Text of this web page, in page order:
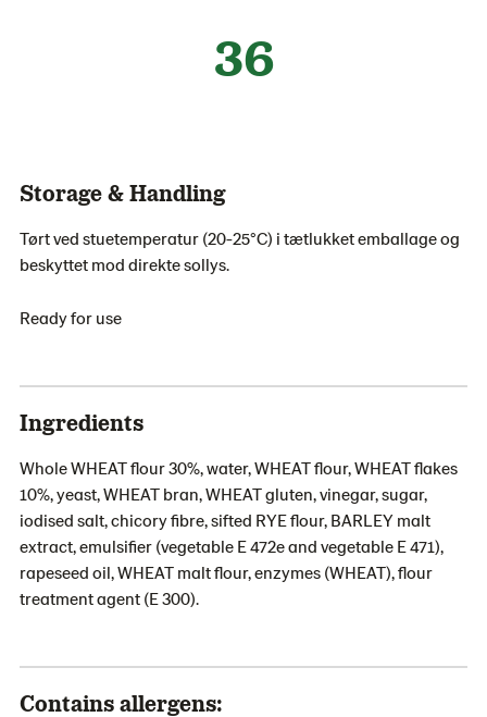
36
Storage & Handling
Tørt ved stuetemperatur (20-25°C) i tætlukket emballage og
beskyttet mod direkte sollys.
Ready for use
Ingredients
Whole WHEAT flour 30%, water, WHEAT flour, WHEAT flakes
10%, yeast, WHEAT bran, WHEAT gluten, vinegar, sugar,
iodised salt, chicory fibre, sifted RYE flour, BARLEY malt
extract, emulsifier (vegetable E 472e and vegetable E 471),
rapeseed oil, WHEAT malt flour, enzymes (WHEAT), flour
treatment agent (E 300).
Contains allergens: